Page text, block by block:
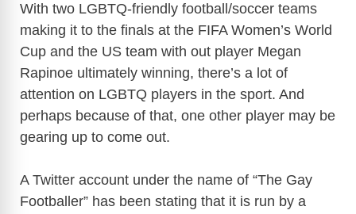
With two LGBTQ-friendly football/soccer teams
making it to the finals at the FIFA Women’s World
Cup and the US team with out player Megan
Rapinoe ultimately winning, there’s a lot of
attention on LGBTQ players in the sport. And
perhaps because of that, one other player may be
gearing up to come out.
A Twitter account under the name of “The Gay
Footballer” has been stating that it is run by a